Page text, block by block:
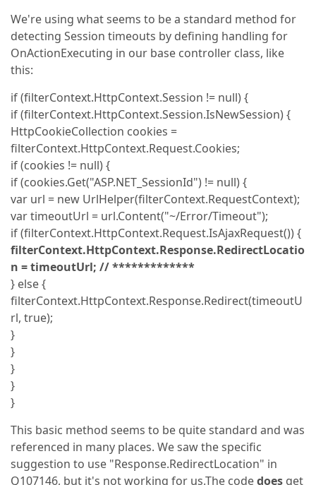
We're using what seems to be a standard method for
detecting Session timeouts by defining handling for
OnActionExecuting in our base controller class, like
this:
if (filterContext.HttpContext.Session != null) {
if (filterContext.HttpContext.Session.IsNewSession) {
HttpCookieCollection cookies =
filterContext.HttpContext.Request.Cookies;
if (cookies != null) {
if (cookies.Get("ASP.NET_SessionId") != null) {
var url = new UrlHelper(filterContext.RequestContext);
var timeoutUrl = url.Content("~/Error/Timeout");
if (filterContext.HttpContext.Request.IsAjaxRequest()) {
filterContext.HttpContext.Response.RedirectLocatio
n = timeoutUrl; // *************
} else {
filterContext.HttpContext.Response.Redirect(timeoutU
rl, true);
}
}
}
}
}
This basic method seems to be quite standard and was
referenced in many places. We saw the specific
suggestion to use "Response.RedirectLocation" in
Q107146, but it's not working for us.The codedoes get